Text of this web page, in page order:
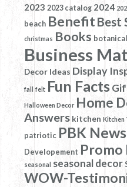
2023 2023 catalog 2024
beach Benefit Best
christmas Books botanical
Business
Decor Ideas Display
fall felt Fun Facts
Halloween Decor Home
Answers kitchen Kitchen
patriotic PBK News
Developement Promo
seasonal seasonal decor
WOW-